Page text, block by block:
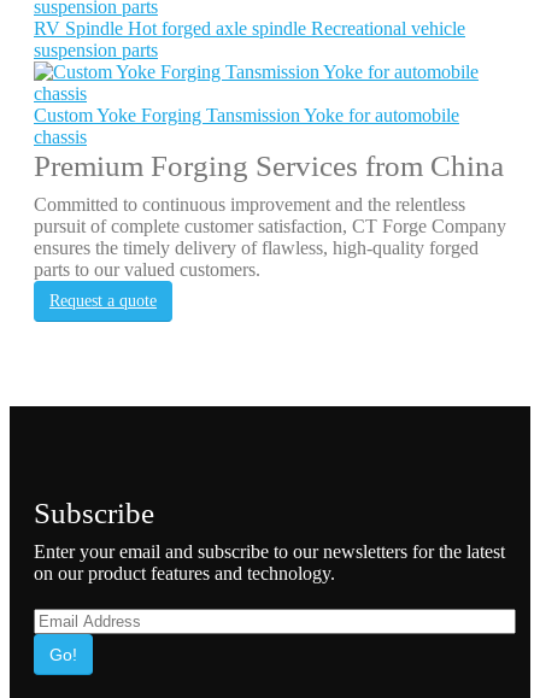
RV Spindle Hot forged axle spindle Recreational vehicle
suspension parts
Custom Yoke Forging Tansmission Yoke for automobile
chassis
Premium Forging Services from China
Committed to continuous improvement and the relentless
pursuit of complete customer satisfaction, CT Forge Company
ensures the timely delivery of flawless, high-quality forged
parts to our valued customers.
Request a quote
Subscribe
Enter your email and subscribe to our newsletters for the latest
on our product features and technology.
Go!